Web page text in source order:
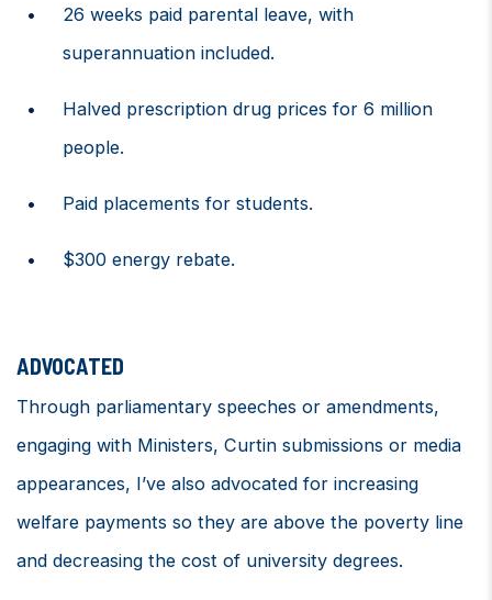
26 weeks paid parental leave, with
superannuation included.
Halved prescription drug prices for 6 million
people.
Paid placements for students.
$300 energy rebate.
ADVOCATED
Through parliamentary speeches or amendments,
engaging with Ministers, Curtin submissions or media
appearances, I’ve also advocated for increasing
welfare payments so they are above the poverty line
and decreasing the cost of university degrees.